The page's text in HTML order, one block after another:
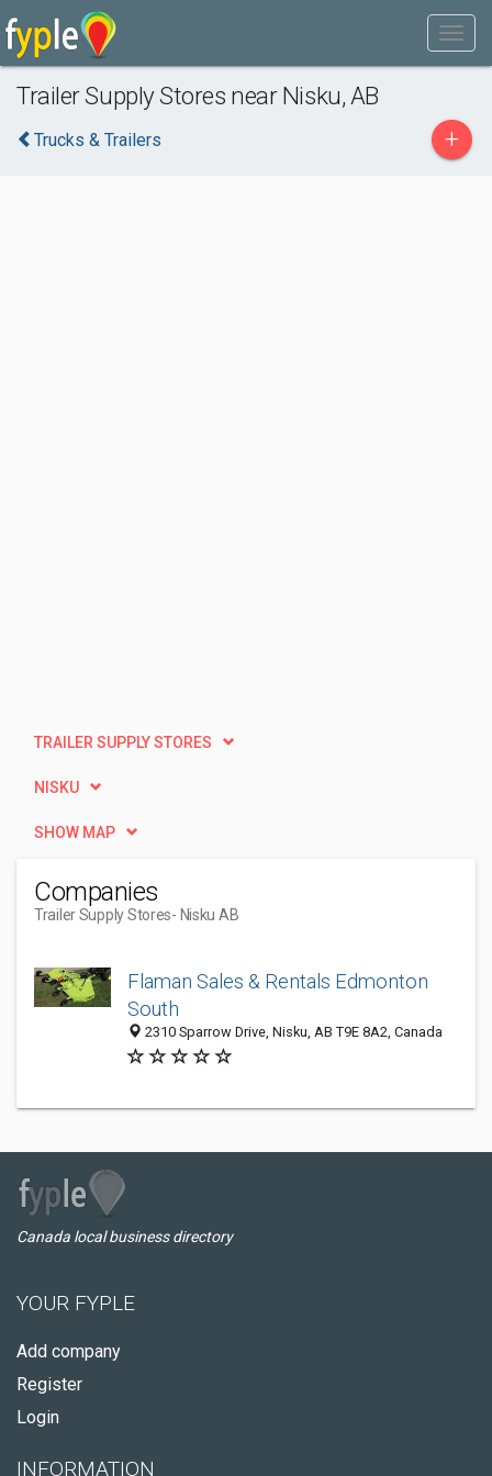
Trailer Supply Stores near Nisku, AB
Trucks & Trailers +
TRAILER SUPPLY STORES
NISKU
SHOW MAP
Companies
Trailer Supply Stores- Nisku AB
Flaman Sales & Rentals Edmonton
South
2310 Sparrow Drive, Nisku, AB T9E 8A2, Canada
Canada local business directory
YOUR FYPLE
Add company
Register
Login
INFORMATION